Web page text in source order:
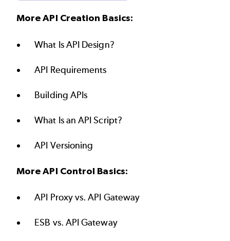
More API Creation Basics:
What Is API Design?
API Requirements
Building APIs
What Is an API Script?
API Versioning
More API Control Basics:
API Proxy vs. API Gateway
ESB vs. API Gateway